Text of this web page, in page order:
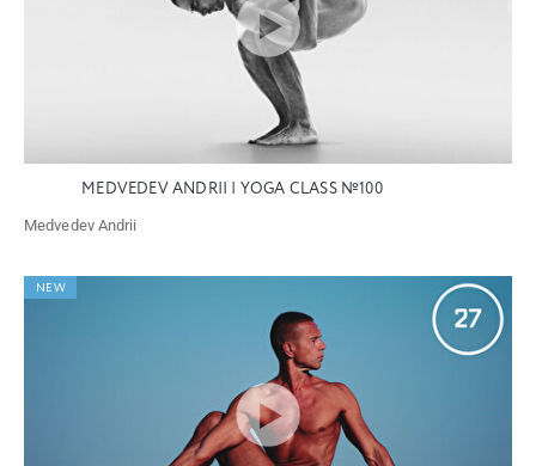
MEDVEDEV ANDRII | YOGA CLASS №100
Medvedev Andrii
NEW